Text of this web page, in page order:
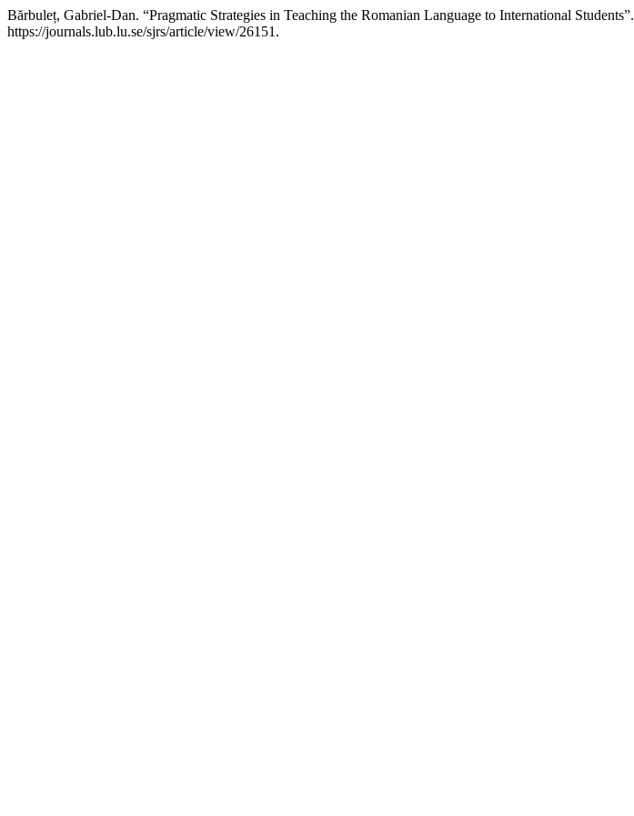
Bărbuleț, Gabriel-Dan. “Pragmatic Strategies in Teaching the Romanian Language to International Students”.
https://journals.lub.lu.se/sjrs/article/view/26151.